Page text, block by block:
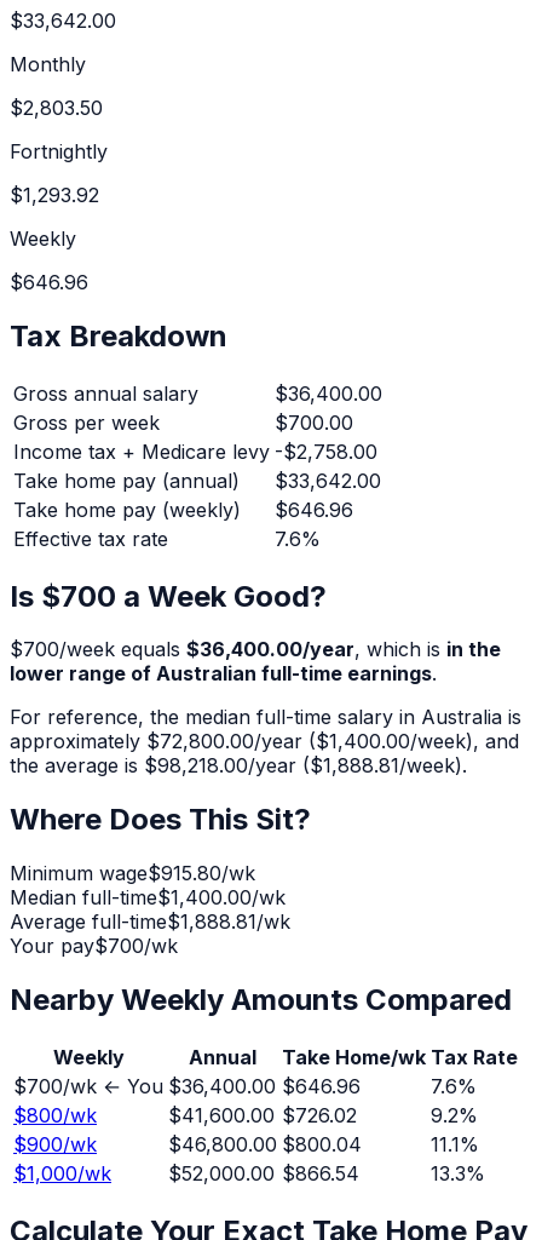
$33,642.00
Monthly
$2,803.50
Fortnightly
$1,293.92
Weekly
$646.96
Tax Breakdown
Gross annual salary
$36,400.00
Gross per week
$700.00
Income tax + Medicare levy -$2,758.00
Take home pay (annual)
$33,642.00
Take home pay (weekly)
$646.96
Effective tax rate
7.6%
Is $700 a Week Good?
$700/week equals $36,400.00/year, which is in the
lower range of Australian full-time earnings.
For reference, the median full-time salary in Australia is
approximately $72,800.00/year ($1,400.00/week), and
the average is $98,218.00/year ($1,888.81/week).
Where Does This Sit?
Minimum wage$915.80/wk
Median full-time$1,400.00/wk
Average full-time$1,888.81/wk
Your pay$700/wk
Nearby Weekly Amounts Compared
Weekly Annual Take Home/wk Tax Rate
$700/wk ← You $36,400.00 $646.96 7.6%
$800/wk $41,600.00 $726.02 9.2%
$900/wk $46,800.00 $800.04 11.1%
$1,000/wk $52,000.00 $866.54 13.3%
Calculate Your Exact Take Home Pay